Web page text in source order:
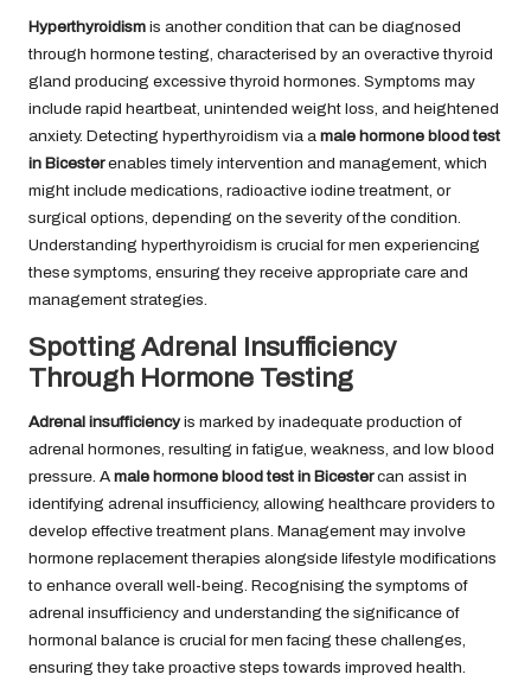
Hyperthyroidism is another condition that can be diagnosed
through hormone testing, characterised by an overactive thyroid
gland producing excessive thyroid hormones. Symptoms may
include rapid heartbeat, unintended weight loss, and heightened
anxiety. Detecting hyperthyroidism via a male hormone blood test
in Bicesterenables timely intervention and management, which
might include medications, radioactive iodine treatment, or
surgical options, depending on the severity of the condition.
Understanding hyperthyroidism is crucial for men experiencing
these symptoms, ensuring they receive appropriate care and
management strategies.
Spotting Adrenal Insufficiency
Through Hormone Testing
Adrenal insufficiencyis marked by inadequate production of
adrenal hormones, resulting in fatigue, weakness, and low blood
pressure. A male hormone blood test in Bicestercan assist in
identifying adrenal insufficiency, allowing healthcare providers to
develop effective treatment plans. Management may involve
hormone replacement therapies alongside lifestyle modifications
to enhance overall well-being. Recognising the symptoms of
adrenal insufficiency and understanding the significance of
hormonal balance is crucial for men facing these challenges,
ensuring they take proactive steps towards improved health.